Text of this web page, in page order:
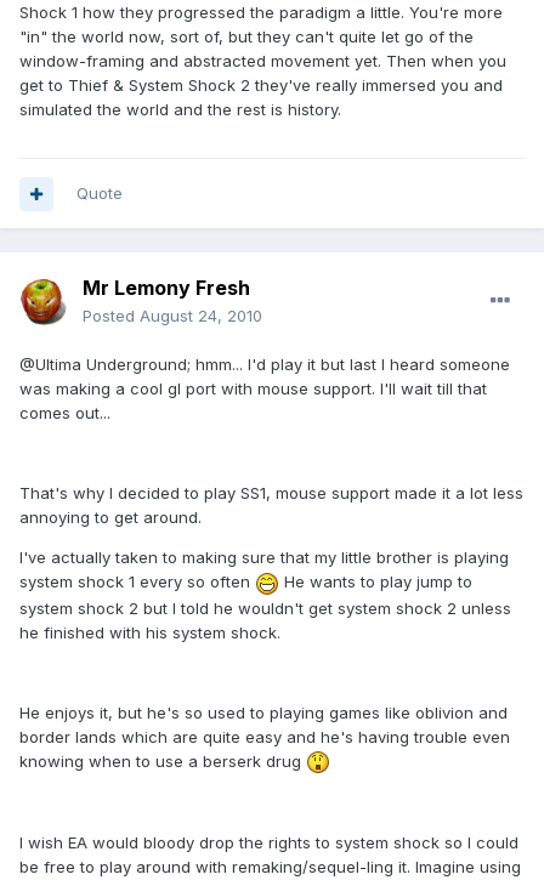
Shock 1 how they progressed the paradigm a little. You're more
"in" the world now, sort of, but they can't quite let go of the
window-framing and abstracted movement yet. Then when you
get to Thief & System Shock 2 they've really immersed you and
simulated the world and the rest is history.
Quote
Mr Lemony Fresh
Posted August 24, 2010
@Ultima Underground; hmm... I'd play it but last I heard someone
was making a cool gl port with mouse support. I'll wait till that
comes out...
That's why I decided to play SS1, mouse support made it a lot less
annoying to get around.
I've actually taken to making sure that my little brother is playing
system shock 1 every so often
He wants to play jump to
system shock 2 but I told he wouldn't get system shock 2 unless
he finished with his system shock.
He enjoys it, but he's so used to playing games like oblivion and
border lands which are quite easy and he's having trouble even
knowing when to use a berserk drug
I wish EA would bloody drop the rights to system shock so I could
be free to play around with remaking/sequel-ling it. Imagine using